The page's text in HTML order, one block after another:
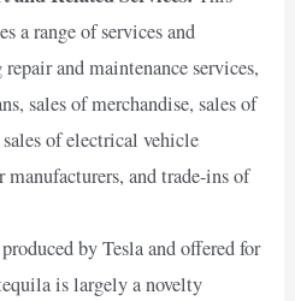
a range of services and
and maintenance services,
sales of merchandise, sales of
of electrical vehicle
manufacturers, and trade-ins of
by Tesla and offered for
is largely a novelty